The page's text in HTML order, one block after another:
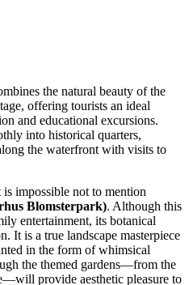
the natural beauty of the
offering tourists an ideal
and educational excursions.
into historical quarters,
the waterfront with visits to
impossible not to mention
Blomsterpark). Although this
entertainment, its botanical
It is a true landscape masterpiece
in the form of whimsical
the themed gardens—from the
provide aesthetic pleasure to